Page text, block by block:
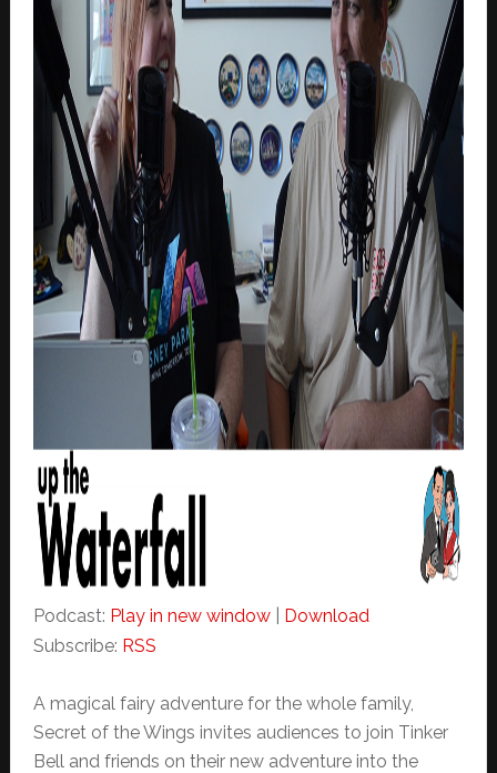
Podcast: Play in new window| Download
Subscribe: RSS
A magical fairy adventure for the whole family,
Secret of the Wings invites audiences to join Tinker
Bell and friends on their new adventure into the